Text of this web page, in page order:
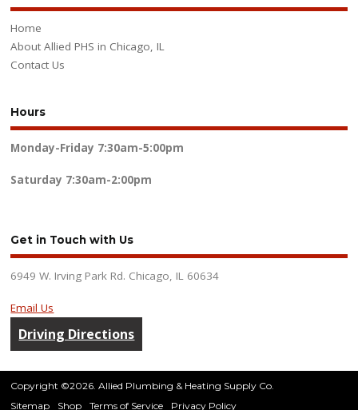
Home
About Allied PHS in Chicago, IL
Contact Us
Hours
Monday-Friday 7:30am-5:00pm
Saturday 7:30am-2:00pm
Get in Touch with Us
6949 W. Irving Park Rd. Chicago, IL 60634
Email Us
Driving Directions
Copyright ©2026. Allied Plumbing & Heating Supply Co.
Sitemap
Shop Terms of Service Privacy Policy